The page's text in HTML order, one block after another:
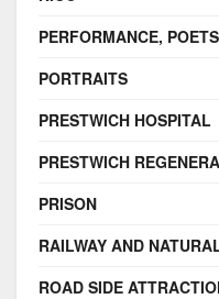
PERFORMANCE,
PORTRAITS
PRESTWICH HOSPITAL
PRESTWICH
PRISON
RAILWAY AND
ROAD SIDE